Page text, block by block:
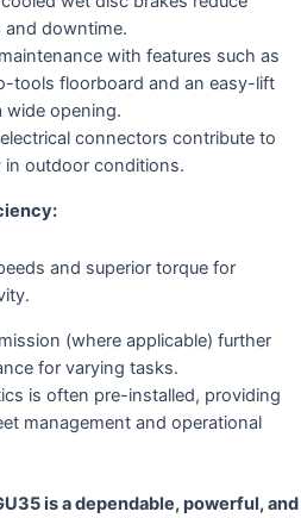
and downtime.
with features such as
tools floorboard and an easy-lift
wide opening.
connectors contribute to
in outdoor conditions.
and superior torque for
(where applicable) further
for varying tasks.
is often pre-installed, providing
management and operational
is a dependable, powerful, and